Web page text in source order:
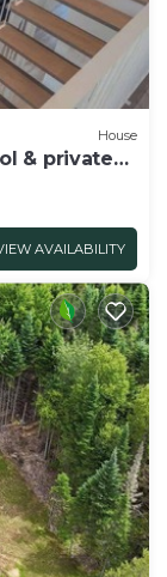
House
& private
AVAILABILITY